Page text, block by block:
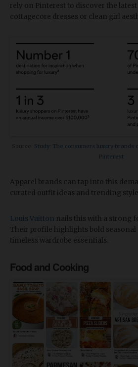
rely on Pinterest to discover the
cottagecore dresses or clean girl
Study: The consumers luxury brands
Pinterest
Apparel brands can tap into this
curated outfit ideas and trending
Louis Vuitton nails this with a strong
Their profile highlights bold seasonal
timeless wardrobe essentials.
Food and Cooking